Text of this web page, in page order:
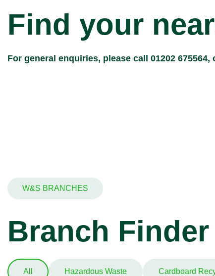
Find your
For general enquiries, please call 01202 675564,
W&S BRANCHES
Branch Finder
All Hazardous Waste Cardboard